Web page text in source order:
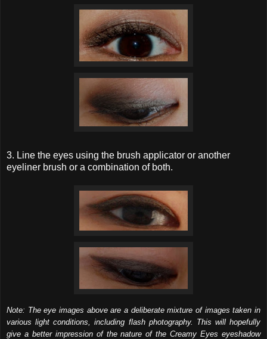
3. Line the eyes using the brush applicator or another
eyeliner brush or a combination of both.
Note: The eye images above are a deliberate mixture of images taken in
various light conditions, including flash photography. This will hopefully
give a better impression of the nature of the Creamy Eyes eyeshadow